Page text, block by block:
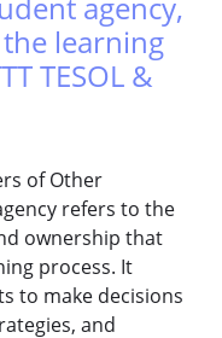
agency,
learning
TESOL &
of Other
refers to the
ownership that
process. It
to make decisions
and